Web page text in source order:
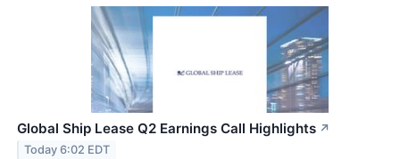
Global Ship Lease Q2 Earnings Call Highlights ↗
Today 6:02 EDT